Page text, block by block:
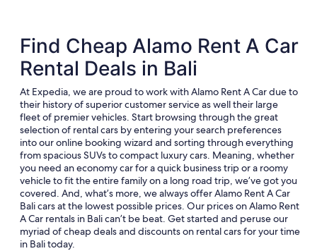
Find Cheap Alamo Rent A Car
Rental Deals in Bali
At Expedia, we are proud to work with Alamo Rent A Car due to
their history of superior customer service as well their large
fleet of premier vehicles. Start browsing through the great
selection of rental cars by entering your search preferences
into our online booking wizard and sorting through everything
from spacious SUVs to compact luxury cars. Meaning, whether
you need an economy car for a quick business trip or a roomy
vehicle to fit the entire family on a long road trip, we’ve got you
covered. And, what’s more, we always offer Alamo Rent A Car
Bali cars at the lowest possible prices. Our prices on Alamo Rent
A Car rentals in Bali can’t be beat. Get started and peruse our
myriad of cheap deals and discounts on rental cars for your time
in Bali today.